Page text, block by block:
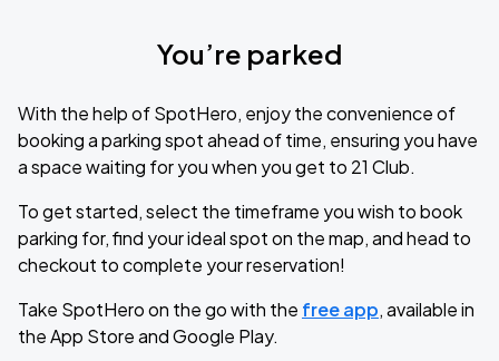
You’re parked
With the help of SpotHero, enjoy the convenience of
booking a parking spot ahead of time, ensuring you have
a space waiting for you when you get to 21 Club.
To get started, select the timeframe you wish to book
parking for, find your ideal spot on the map, and head to
checkout to complete your reservation!
Take SpotHero on the go with the free app, available in
the App Store and Google Play.